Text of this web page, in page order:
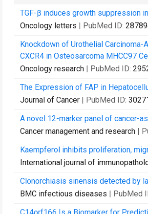
TGF-β induces growth suppression
Oncology letters | PubMed ID:
Knockdown of Urothelial
CXCR4 in Osteosarcoma MHCC97
Oncology research | PubMed ID:
The Expression of FAP in
Journal of Cancer | PubMed ID:
A novel 12-marker panel of cancer-
Cancer management and research |
Kaempferol inhibits proliferation,
International journal of
Clonorchiasis sinensis detected by
BMC infectious diseases | PubMed